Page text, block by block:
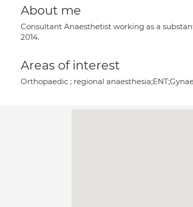
About me
Consultant Anaesthetist working as a
2014.
Areas of interest
Orthopaedic ; regional